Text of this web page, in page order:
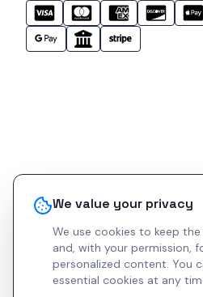
We value your privacy
We use cookies to keep
and, with your permission,
personalized content. You
essential cookies at any